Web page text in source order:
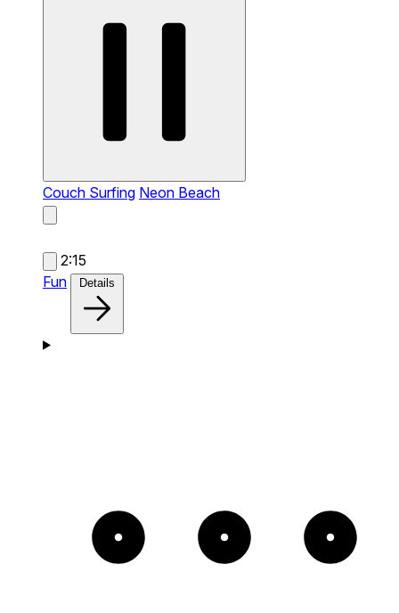
Couch Surfing Neon Beach
2:15
Fun
Details